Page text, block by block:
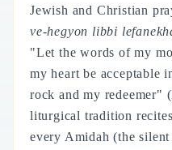
Jewish and Christian
ve-hegyon libbi
"Let the words of my
my heart be acceptable
rock and my redeemer"
liturgical tradition
every Amidah (the